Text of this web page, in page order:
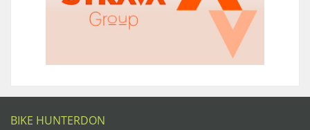
BIKE HUNTERDON